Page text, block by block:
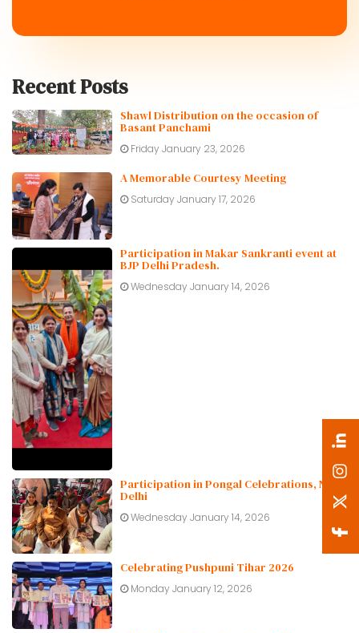
Recent Posts
Shawl Distribution on the occasion of
Basant Panchami
Friday January 23, 2026
A Memorable Courtesy Meeting
Saturday January 17, 2026
Participation in Makar Sankranti event at
BJP Delhi Pradesh.
Wednesday January 14, 2026
Participation in Pongal Celebrations, New
Delhi
Wednesday January 14, 2026
Celebrating Pushpuni Tihar 2026
Monday January 12, 2026